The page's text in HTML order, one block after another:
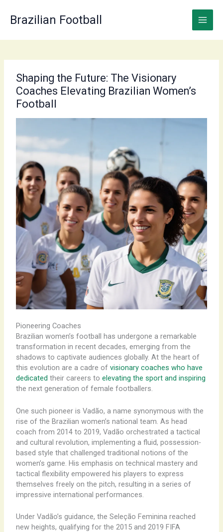
content
Brazilian Football
Shaping the Future: The Visionary
Coaches Elevating Brazilian Women’s
Football
Pioneering Coaches
Brazilian women’s football has undergone a remarkable
transformation in recent decades, emerging from the
shadows to captivate audiences globally. At the heart of
this evolution are a cadre of visionary coaches who have
dedicated their careers to elevating the sport and inspiring
the next generation of female footballers.
One such pioneer is Vadão, a name synonymous with the
rise of the Brazilian women’s national team. As head
coach from 2014 to 2019, Vadão orchestrated a tactical
and cultural revolution, implementing a fluid, possession-
based style that challenged traditional notions of the
women’s game. His emphasis on technical mastery and
tactical flexibility empowered his players to express
themselves freely on the pitch, resulting in a series of
impressive international performances.
Under Vadão’s guidance, the Seleção Feminina reached
new heights, qualifying for the 2015 and 2019 FIFA